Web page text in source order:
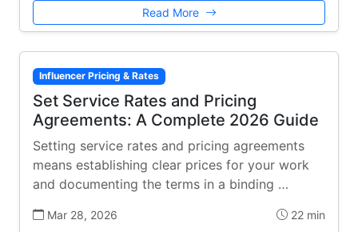
Read More
Influencer Pricing & Rates
Set Service Rates and Pricing
Agreements: A Complete 2026 Guide
Setting service rates and pricing agreements
means establishing clear prices for your work
and documenting the terms in a binding …
Mar 28, 2026 22 min